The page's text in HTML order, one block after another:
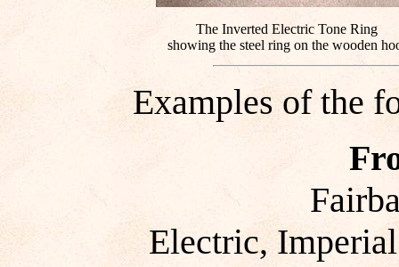
The Inverted Electric Tone Ring
showing the steel ring on the wooden
Examples of the
Electric,